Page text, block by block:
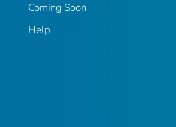
Coming Soon
Help